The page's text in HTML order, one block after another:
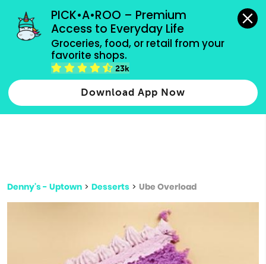
PICK•A•ROO – Premium
Access to Everyday Life
Groceries, food, or retail from your
favorite shops.
23k
Download App Now
grocery orders, all payment methods accepted.
Type 2 or more characters for results.
more
Denny's - Uptown > Desserts > Ube Overload